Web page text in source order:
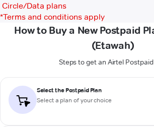
Circle/Data plans
*Terms and conditions apply
How to Buy a New Postpaid
(Etawah)
Steps to get an Airtel Postpaid
Select the Postpaid Plan
Select a plan of your choice